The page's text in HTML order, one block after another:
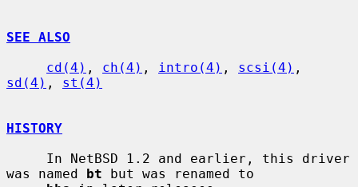
SEE ALSO
cd(4) , ch(4) , intro(4) , scsi(4)
sd(4) , st(4)
HISTORY
was named bt but was renamed to